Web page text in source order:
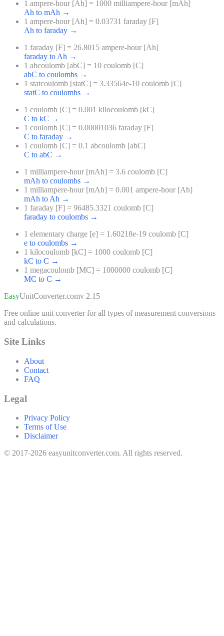
1 ampere-hour [Ah] = 1000 milliampere-hour [mAh]
Ah to mAh →
1 ampere-hour [Ah] = 0.03731 faraday [F]
Ah to faraday →
1 faraday [F] = 26.8015 ampere-hour [Ah]
faraday to Ah →
1 abcoulomb [abC] = 10 coulomb [C]
abC to coulombs →
1 statcoulomb [statC] = 3.33564e-10 coulomb [C]
statC to coulombs →
1 coulomb [C] = 0.001 kilocoulomb [kC]
C to kC →
1 coulomb [C] = 0.00001036 faraday [F]
C to faraday →
1 coulomb [C] = 0.1 abcoulomb [abC]
C to abC →
1 milliampere-hour [mAh] = 3.6 coulomb [C]
mAh to coulombs →
1 milliampere-hour [mAh] = 0.001 ampere-hour [Ah]
mAh to Ah →
1 faraday [F] = 96485.3321 coulomb [C]
faraday to coulombs →
1 elementary charge [e] = 1.60218e-19 coulomb [C]
e to coulombs →
1 kilocoulomb [kC] = 1000 coulomb [C]
kC to C →
1 megacoulomb [MC] = 1000000 coulomb [C]
MC to C →
EasyUnitConverter.comv 2.15
Free online unit converter for all types of measurement conversions
and calculations.
Site Links
About
Contact
FAQ
Legal
Privacy Policy
Terms of Use
Disclaimer
© 2017-2026 easyunitconverter.com. All rights reserved.